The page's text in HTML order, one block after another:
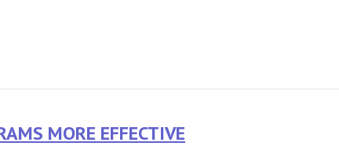
MORE EFFECTIVE